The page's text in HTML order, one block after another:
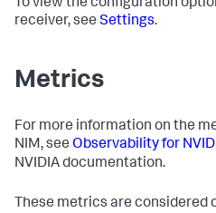
embedqallm-metrics
'`endpoint`:8000'
rule:
labels["app"]
To view the configuration
receiver, see Settings.
Metrics
For more information on the
NIM, see Observability for
NVIDIA documentation.
These metrics are considered